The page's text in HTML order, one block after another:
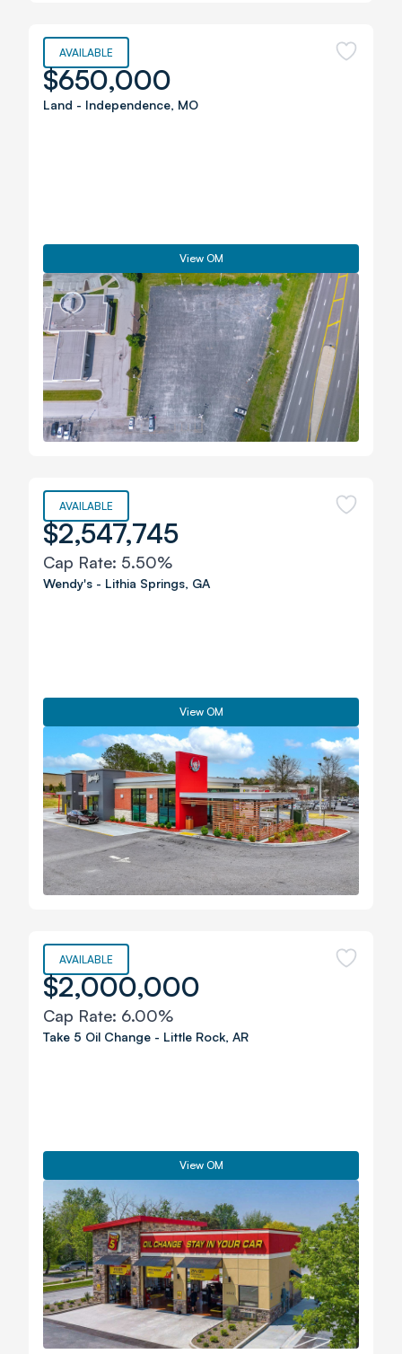
AVAILABLE
$650,000
Land - Independence, MO
View OM
AVAILABLE
$2,547,745
Cap Rate: 5.50%
Wendy's - Lithia Springs, GA
View OM
AVAILABLE
$2,000,000
Cap Rate: 6.00%
Take 5 Oil Change - Little Rock, AR
View OM